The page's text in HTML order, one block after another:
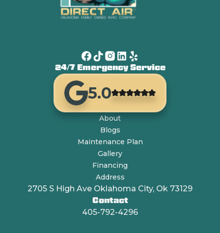
24/7 Emergency Service
5.0
About
Blogs
Maintenance Plan
Gallery
Financing
Address
2705 S High Ave Oklahoma City, Ok 73129
Contact
405-792-4296